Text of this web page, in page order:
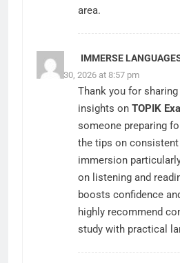
area.
IMMERSE
March 30, 2026 at 8:57 pm
Thank you for
insights on TOPIK
someone preparing
the tips on consistent
immersion
on listening and
boosts confidence
highly recommend
study with practical